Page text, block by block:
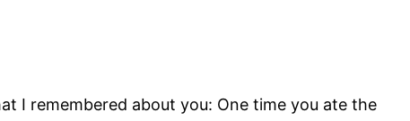
I remembered about you: One time you ate the